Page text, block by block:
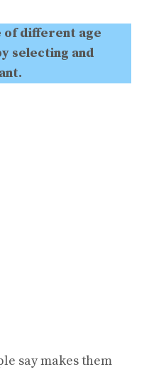
of different age
selecting and
say makes them